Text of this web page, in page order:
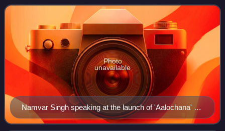
for some time. He served as a pr
Namvar Singh speaking at the launch of 'Aalochana' vol
53-54 (published by Rajkamal Prakashan), at Rabindra
Photo
unavailable